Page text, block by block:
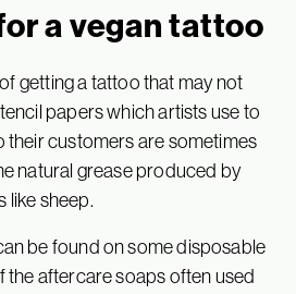
a vegan tattoo
of getting a tattoo that may not
papers which artists use to
their customers are sometimes
natural grease produced by
like sheep.
be found on some disposable
the aftercare soaps often used